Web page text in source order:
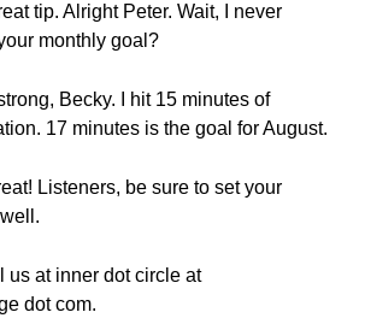
tip. Alright Peter. Wait, I never
monthly goal?
Becky. I hit 15 minutes of
17 minutes is the goal for August.
Listeners, be sure to set your
us at inner dot circle at
dot com.